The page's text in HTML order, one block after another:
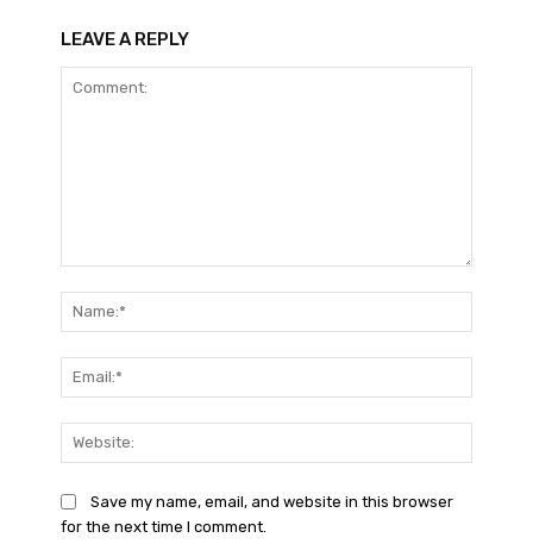
LEAVE A REPLY
Save my name, email, and website in this browser
for the next time I comment.